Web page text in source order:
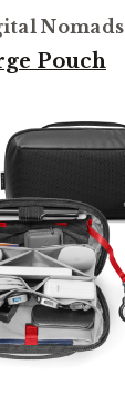
Nomads
Pouch